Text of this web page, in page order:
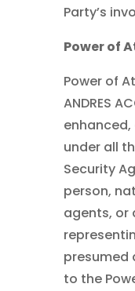
Party’s
Power of
Power of
ANDRES
under all
Security
person,
agents, or
presumed
to the